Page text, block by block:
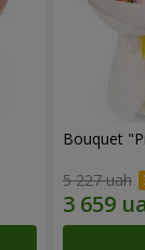
Bouquet
5 227 uah